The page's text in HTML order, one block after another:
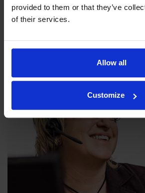
provided to them or that they’ve
of their services.
Allow all
Customize
Our philosophy
shared view of how our operation